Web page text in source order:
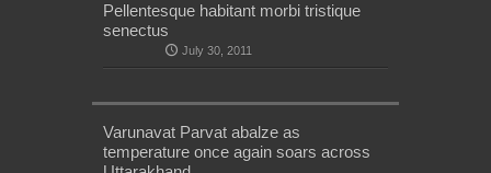
Pellentesque habitant morbi tristique
senectus
July 30, 2011
Varunavat Parvat abalze as
temperature once again soars across